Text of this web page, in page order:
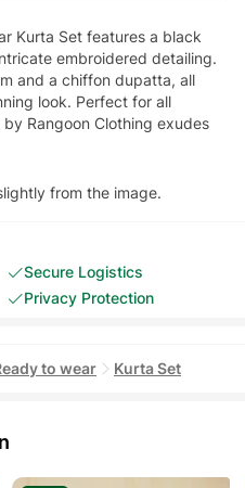
Kurta Set features a black
embroidered detailing.
and a chiffon dupatta, all
look. Perfect for all
Rangoon Clothing exudes
from the image.
Secure Logistics
Privacy Protection
to wear Kurta Set